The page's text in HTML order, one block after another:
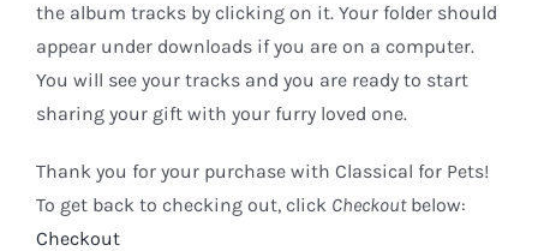
the album tracks by clicking on it. Your folder should
appear under downloads if you are on a computer.
You will see your tracks and you are ready to start
sharing your gift with your furry loved one.
Thank you for your purchase with Classical for Pets!
To get back to checking out, click Checkoutbelow:
Checkout